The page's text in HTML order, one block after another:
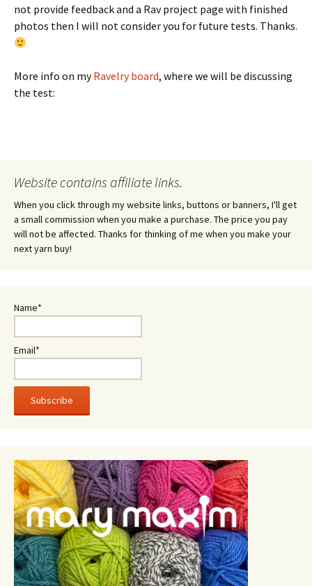
not provide feedback and a Rav project page with finished
photos then I will not consider you for future tests. Thanks.
More info on myRavelry board, where we will be discussing
the test:
Website contains affiliate links.
When you click through my website links, buttons or banners, I'll get
a small commission when you make a purchase. The price you pay
will not be affected. Thanks for thinking of me when you make your
next yarn buy!
Name*
Email*